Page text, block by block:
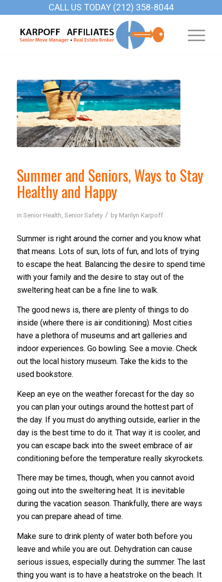
CALL US TODAY (212) 358-8044
Summer and Seniors, Ways to Stay
Healthy and Happy
in Senior Health Senior Safety / by Marilyn Karpoff
Summer is right around the corner and you know what
that means. Lots of sun, lots of fun, and lots of trying
to escape the heat. Balancing the desire to spend time
with your family and the desire to stay out of the
sweltering heat can be a fine line to walk.
The good news is, there are plenty of things to do
inside (where there is air conditioning). Most cities
have a plethora of museums and art galleries and
indoor experiences. Go bowling. See a movie. Check
out the local history museum. Take the kids to the
used bookstore.
Keep an eye on the weather forecast for the day so
you can plan your outings around the hottest part of
the day. If you must do anything outside, earlier in the
day is the best time to do it. That way it is cooler, and
you can escape back into the sweet embrace of air
conditioning before the temperature really skyrockets.
There may be times, though, when you cannot avoid
going out into the sweltering heat. It is inevitable
during the vacation season. Thankfully, there are ways
you can prepare ahead of time.
Make sure to drink plenty of water both before you
leave and while you are out. Dehydration can cause
serious issues, especially during the summer. The last
thing you want is to have a heatstroke on the beach. It